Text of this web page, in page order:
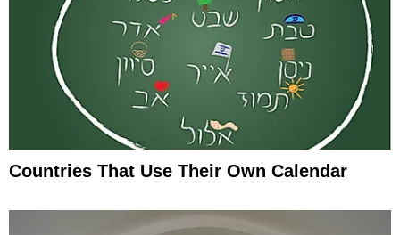
Countries That Use Their Own Calendar